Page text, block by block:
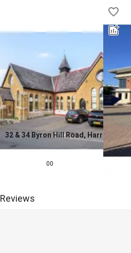
32 & 34 Byron Hill Road, Harrow,
Middlesex
0.0
00
Reviews